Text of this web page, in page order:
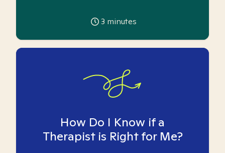
3 minutes
How Do I Know if a
Therapist is Right for Me?